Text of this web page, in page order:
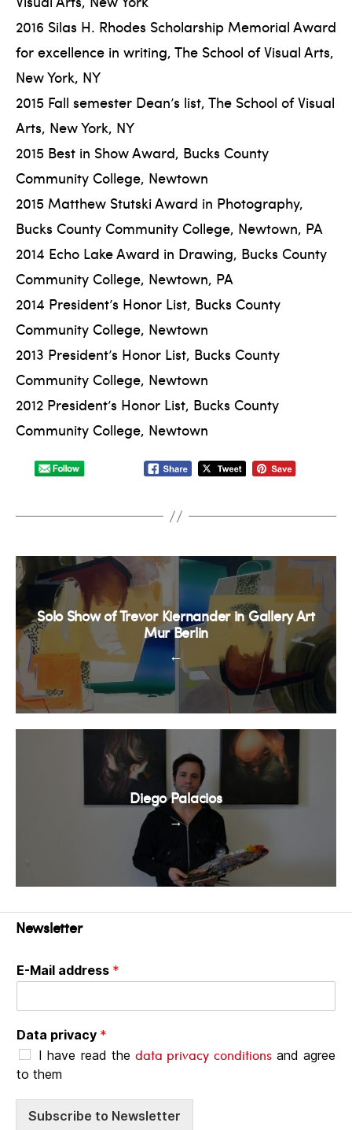
2016 Silas H. Rhodes Scholarship Memorial Award
for excellence in writing, The School of Visual Arts,
New York, NY
2015 Fall semester Dean’s list, The School of Visual
Arts, New York, NY
2015 Best in Show Award, Bucks County
Community College, Newtown
2015 Matthew Stutski Award in Photography,
Bucks County Community College, Newtown, PA
2014 Echo Lake Award in Drawing, Bucks County
Community College, Newtown, PA
2014 President’s Honor List, Bucks County
Community College, Newtown
2013 President’s Honor List, Bucks County
Community College, Newtown
2012 President’s Honor List, Bucks County
Community College, Newtown
←
Solo Show of Trevor Kiernander in Gallery Art
Mur Berlin
→
Diego Palacios
Newsletter
E-Mail address *
Data privacy *
I have read the data privacy conditionsand agree
to them
Subscribe to Newsletter